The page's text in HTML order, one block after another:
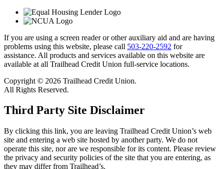
If you are using a screen reader or other auxiliary aid and are having
problems using this website, please call 503-220-2592 for
assistance. All products and services available on this website are
available at all Trailhead Credit Union full-service locations.
Copyright © 2026 Trailhead Credit Union.
All Rights Reserved.
Third Party Site Disclaimer
By clicking this link, you are leaving Trailhead Credit Union’s web
site and entering a web site hosted by another party. We do not
operate this site, nor are we responsible for its content. Please review
the privacy and security policies of the site that you are entering, as
they may differ from Trailhead’s.